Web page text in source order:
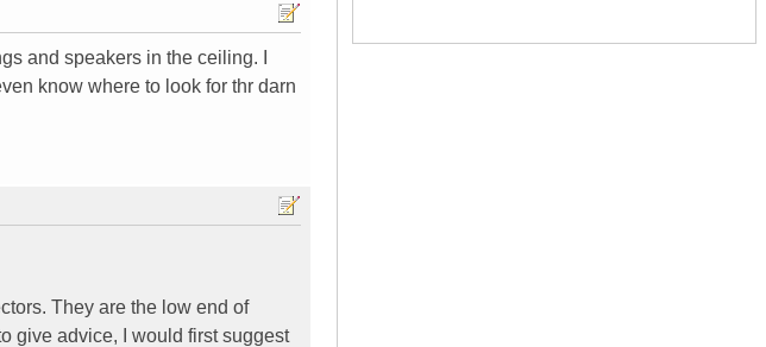
and speakers in the ceiling. I
know where to look for thr darn
They are the low end of
give advice, I would first suggest